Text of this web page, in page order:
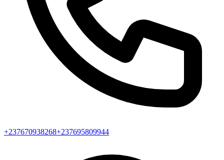
+237670938268+237695809944